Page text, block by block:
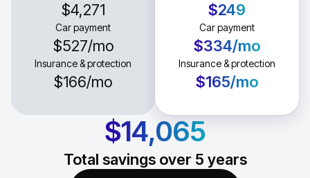
$4,271
Car payment
$527/mo
Insurance & protection
$166/mo
$249
Car payment
$334/mo
Insurance & protection
$165/mo
$14,065
Total savings over 5 years